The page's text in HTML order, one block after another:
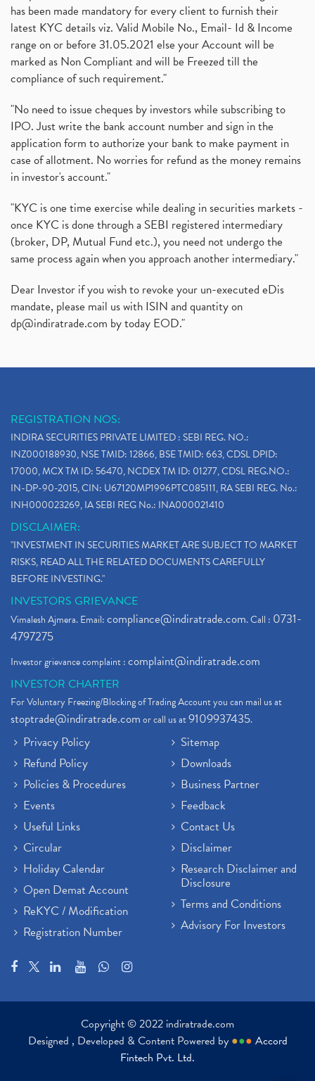
has been made mandatory for every client to furnish their
latest KYC details viz. Valid Mobile No., Email- Id & Income
range on or before 31.05.2021 else your Account will be
marked as Non Compliant and will be Freezed till the
compliance of such requirement."
"No need to issue cheques by investors while subscribing to
IPO. Just write the bank account number and sign in the
application form to authorize your bank to make payment in
case of allotment. No worries for refund as the money remains
in investor's account."
"KYC is one time exercise while dealing in securities markets -
once KYC is done through a SEBI registered intermediary
(broker, DP, Mutual Fund etc.), you need not undergo the
same process again when you approach another intermediary."
Dear Investor if you wish to revoke your un-executed eDis
mandate, please mail us with ISIN and quantity on
dp@indiratrade.com by today EOD."
REGISTRATION NOS:
INDIRA SECURITIES PRIVATE LIMITED : SEBI REG. NO.:
INZ000188930, NSE TMID: 12866, BSE TMID: 663, CDSL DPID:
17000, MCX TM ID: 56470, NCDEX TM ID: 01277, CDSL REG.NO.:
IN-DP-90-2015, CIN: U67120MP1996PTC085111, RA SEBI REG. No.:
INH000023269, IA SEBI REG No.: INA000021410
DISCLAIMER:
"INVESTMENT IN SECURITIES MARKET ARE SUBJECT TO MARKET
RISKS, READ ALL THE RELATED DOCUMENTS CAREFULLY
BEFORE INVESTING."
INVESTORS GRIEVANCE
Vimalesh Ajmera. Email:compliance@indiratrade.com. Call : 0731-
4797275
Investor grievance complaint :complaint@indiratrade.com
INVESTOR CHARTER
For Voluntary Freezing/Blocking of Trading Account you can mail us at
stoptrade@indiratrade.comor call us at9109937435.
Privacy Policy
Refund Policy
Policies & Procedures
Events
Useful Links
Circular
Holiday Calendar
Open Demat Account
ReKYC / Modification
Registration Number
Sitemap
Downloads
Business Partner
Feedback
Contact Us
Disclaimer
Research Disclaimer and
Disclosure
Terms and Conditions
Advisory For Investors
Copyright © 2022 indiratrade.com
Designed , Developed & Content Powered by ●●● Accord
Fintech Pvt. Ltd.